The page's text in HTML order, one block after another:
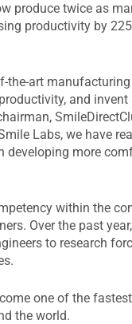
produce twice as
productivity by
the-art
and
Labs, we have
more
within the
Over the past
to research
one of the
the world.